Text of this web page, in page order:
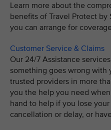
Learn more about the
benefits of Travel Protect
you can arrange for
Customer Service & Claims
Our 24/7 Assistance
something goes wrong with
trusted providers in more
you the help you need when
hand to help if you lose
cancellation or delay, or